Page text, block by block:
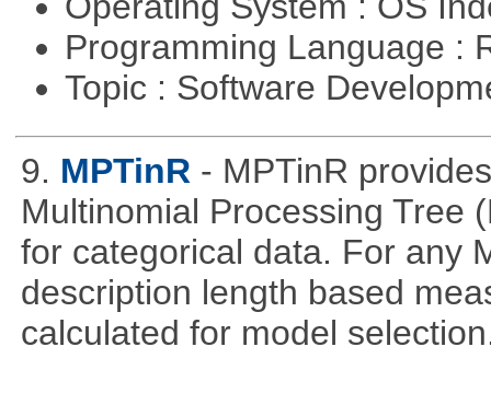
Programming Language :
Topic : Software
9. MPTinR - MPTinR
Multinomial Processing Tree
for categorical data. For any
description length based
calculated for model